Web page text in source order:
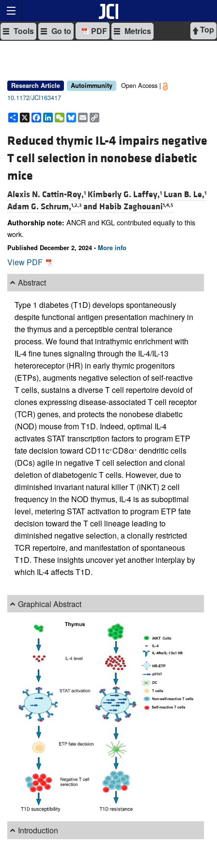
Top
Tools Go to PDF Metrics
Research Article Autoimmunity
Open Access |
10.1172/JCI163417
Share
X Facebook
LinkedIn
WeChat
Bluesky
Email
Reduced thymic IL-4 impairs negative
T cell selection in nonobese diabetic
mice
Alexis N. Cattin-Roy,1 Kimberly G. Laffey,1 Luan B. Le,1
Adam G. Schrum,1,2,3 and Habib Zaghouani1,4,5
Authorship note: ANCR and KGL contributed equally to this
work.
Published December 2, 2024 - More info
View PDF
Abstract
Type 1 diabetes (T1D) develops spontaneously
despite functional antigen presentation machinery in
the thymus and a perceptible central tolerance
process. We found that intrathymic enrichment with
IL-4 fine tunes signaling through the IL-4/IL-13
heteroreceptor (HR) in early thymic progenitors
(ETPs), augments negative selection of self-reactive
T cells, sustains a diverse T cell repertoire devoid of
clones expressing disease-associated T cell receptor
(TCR) genes, and protects the nonobese diabetic
(NOD) mouse from T1D. Indeed, optimal IL-4
activates STAT transcription factors to program ETP
fate decision toward CD11c+CD8α+ dendritic cells
(DCs) agile in negative T cell selection and clonal
deletion of diabetogenic T cells. However, due to
diminished invariant natural killer T (iNKT) 2 cell
frequency in the NOD thymus, IL-4 is as suboptimal
level, metering STAT activation to program ETP fate
decision toward the T cell lineage leading to
diminished negative selection, a clonally restricted
TCR repertoire, and manifestation of spontaneous
T1D. These insights uncover yet another interplay by
which IL-4 affects T1D.
Graphical Abstract
Introduction